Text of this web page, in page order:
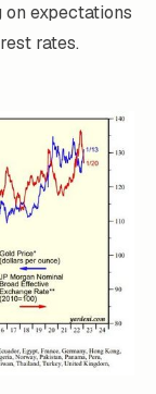
expectations
rates.